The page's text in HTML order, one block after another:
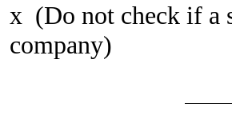
x (Do not check if a
company)